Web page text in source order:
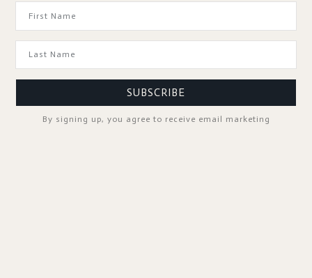
SUBSCRIBE
By signing up, you agree to receive email marketing